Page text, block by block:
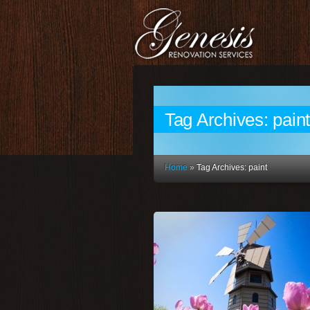
Tag Archives: paint
Home » Tag Archives: paint